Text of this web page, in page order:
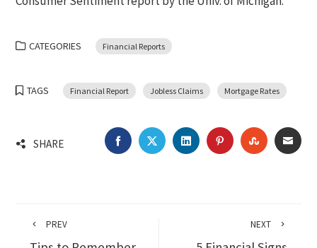
CATEGORIES Financial Reports
TAGS Financial Report Jobless Claims Mortgage Rates
SHARE FACEBOOKTWITTERLINKEDINPINTEREST
PREV NEXT